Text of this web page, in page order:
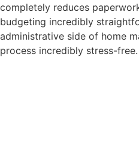
completely reduces
budgeting incredibly
administrative side of home
process incredibly stress-free.